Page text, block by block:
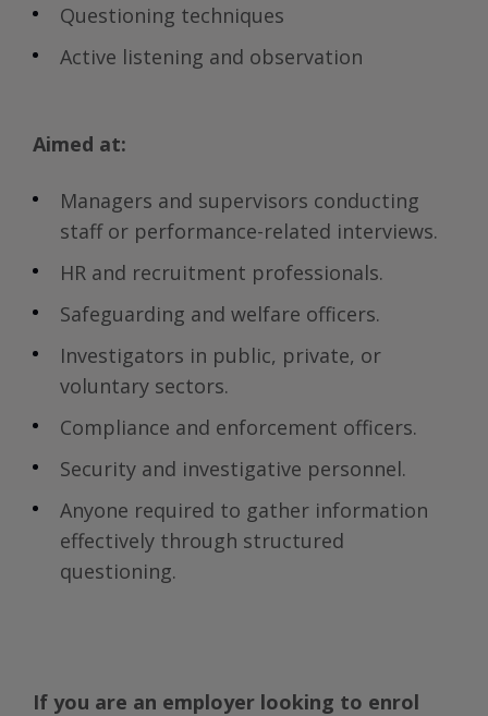
Questioning techniques
Active listening and observation
Aimed at:
Managers and supervisors conducting
staff or performance-related interviews.
HR and recruitment professionals.
Safeguarding and welfare officers.
Investigators in public, private, or
voluntary sectors.
Compliance and enforcement officers.
Security and investigative personnel.
Anyone required to gather information
effectively through structured
questioning.
If you are an employer looking to enrol